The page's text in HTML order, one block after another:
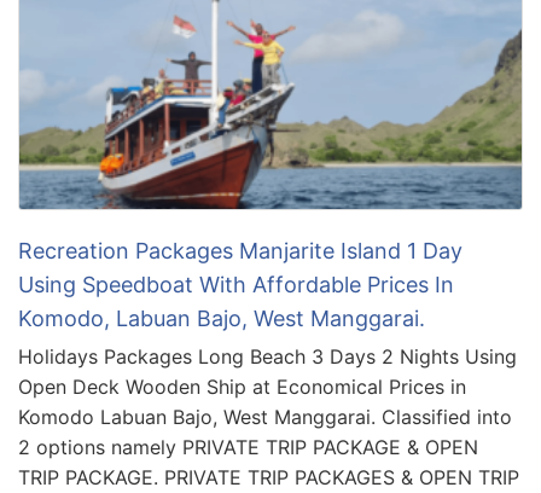
Recreation Packages Manjarite Island 1 Day
Using Speedboat With Affordable Prices In
Komodo, Labuan Bajo, West Manggarai.
Holidays Packages Long Beach 3 Days 2 Nights Using
Open Deck Wooden Ship at Economical Prices in
Komodo Labuan Bajo, West Manggarai. Classified into
2 options namely PRIVATE TRIP PACKAGE & OPEN
TRIP PACKAGE. PRIVATE TRIP PACKAGES & OPEN TRIP